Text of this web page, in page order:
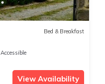
Bed & Breakfast
View Availability